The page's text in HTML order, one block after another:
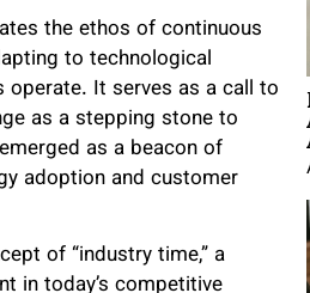
the ethos of continuous
to technological
operate. It serves as a call to
as a stepping stone to
as a beacon of
adoption and customer
of “industry time,” a
in today’s competitive